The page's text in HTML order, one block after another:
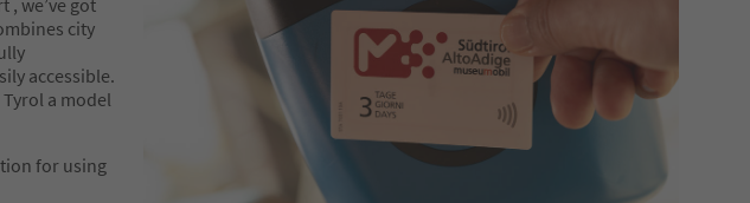
we’ve got
city
accessible.
a model
for using